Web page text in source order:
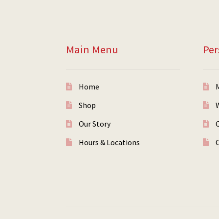
Main Menu
Home
Shop
Our Story
Hours & Locations